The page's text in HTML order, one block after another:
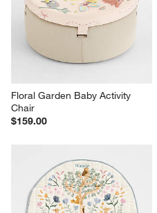
Floral Garden Baby Activity
Chair
$159.00